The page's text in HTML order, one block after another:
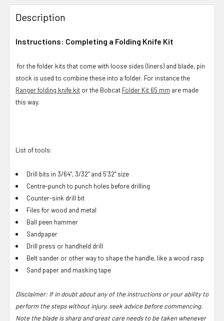
Description
Instructions: Completing a Folding Knife Kit
for the folder kits that come with loose sides (liners) and blade, pin
stock is used to combine these into a folder. For instance the
Ranger folding knife kit or the Bobcat Folder Kit 65 mm are made
this way.
List of tools:
Drill bits in 3/64”, 3/32” and 5’32” size
Centre-punch to punch holes before drilling
Counter-sink drill bit
Files for wood and metal
Ball peen hammer
Sandpaper
Drill press or handheld drill
Belt sander or other way to shape the handle, like a wood rasp
Sand paper and masking tape
Disclaimer: If in doubt about any of the instructions or your ability to
perform the steps without injury, seek advice before commencing.
Note the blade is sharp and great care needs to be taken whenever